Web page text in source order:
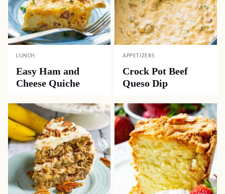
LUNCH
Easy Ham and
Cheese Quiche
APPETIZERS
Crock Pot Beef
Queso Dip